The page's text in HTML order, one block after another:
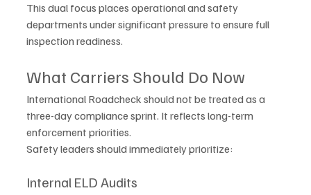
This dual focus places operational and safety
departments under significant pressure to ensure full
inspection readiness.
What Carriers Should Do Now
International Roadcheck should not be treated as a
three-day compliance sprint. It reflects long-term
enforcement priorities.
Safety leaders should immediately prioritize:
Internal ELD Audits